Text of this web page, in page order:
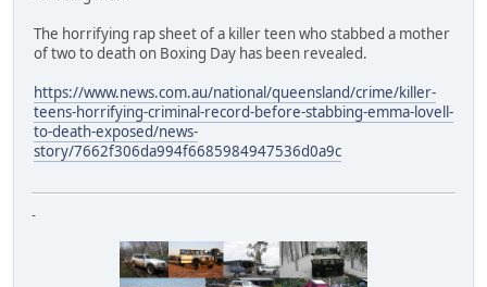
The horrifying rap sheet of a killer teen who stabbed a mother
of two to death on Boxing Day has been revealed.
https://www.news.com.au/national/queensland/crime/killer-
teens-horrifying-criminal-record-before-stabbing-emma-lovell-
to-death-exposed/news-
story/7662f306da994f6685984947536d0a9c
-